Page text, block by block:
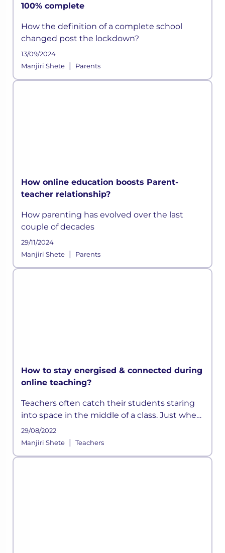
100% complete
How the definition of a complete school
changed post the lockdown?
13/09/2024
Manjiri Shete| Parents
How online education boosts Parent-
teacher relationship?
How parenting has evolved over the last
couple of decades
29/11/2024
Manjiri Shete| Parents
How to stay energised & connected during
online teaching?
Teachers often catch their students staring
into space in the middle of a class. Just when
they think they have devised a well-
structured lesson plan, they may find their
29/08/2022
Manjiri Shete| Teachers